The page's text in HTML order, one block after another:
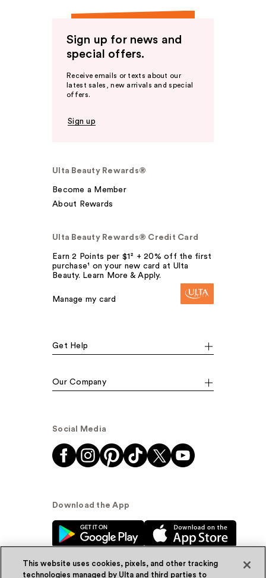
Sign up for news and
special offers.
Receive emails or texts about our
latest sales, new arrivals and special
offers.
Sign up
Ulta Beauty Rewards®
Become a Member
About Rewards
Ulta Beauty Rewards® Credit Card
Earn 2 Points per $1² + 20% off the first
purchase¹ on your new card at Ulta
Beauty. Learn More & Apply.
Manage my card
Get Help
Our Company
Social Media
Download the App
This website uses cookies, pixels, and other tracking
technologies managed by Ulta and third parties to